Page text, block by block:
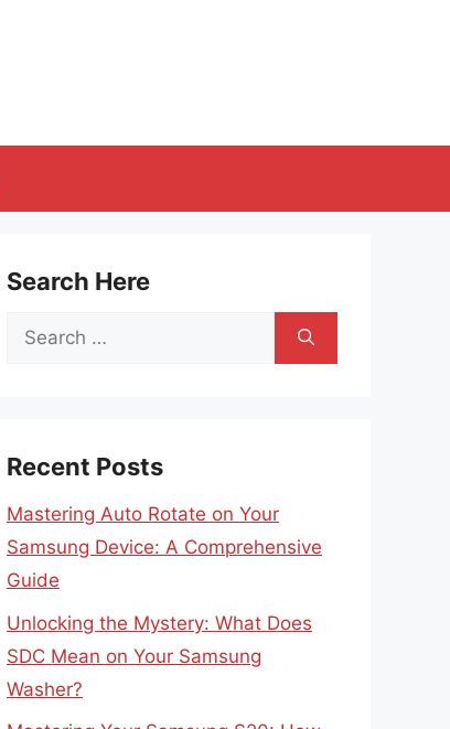
Search Here
Search
Recent Posts
Mastering Auto Rotate on Your
Samsung Device: A Comprehensive
Guide
Unlocking the Mystery: What Does
SDC Mean on Your Samsung
Washer?